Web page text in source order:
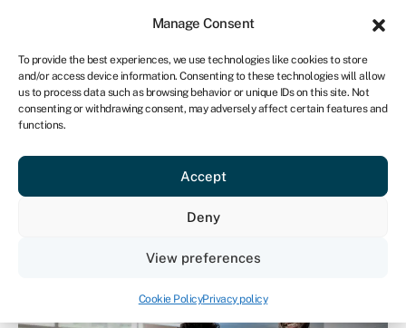
Manage Consent
To provide the best experiences, we use technologies like cookies to store
and/or access device information. Consenting to these technologies will allow
us to process data such as browsing behavior or unique IDs on this site. Not
consenting or withdrawing consent, may adversely affect certain features and
functions.
Accept
Deny
View preferences
Cookie PolicyPrivacy policy
ZA
Get started
BBBEE explained - how
does it work? How can
I benefit?